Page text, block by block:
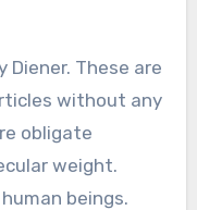
Diener. These are
without any
obligate
weight.
beings.